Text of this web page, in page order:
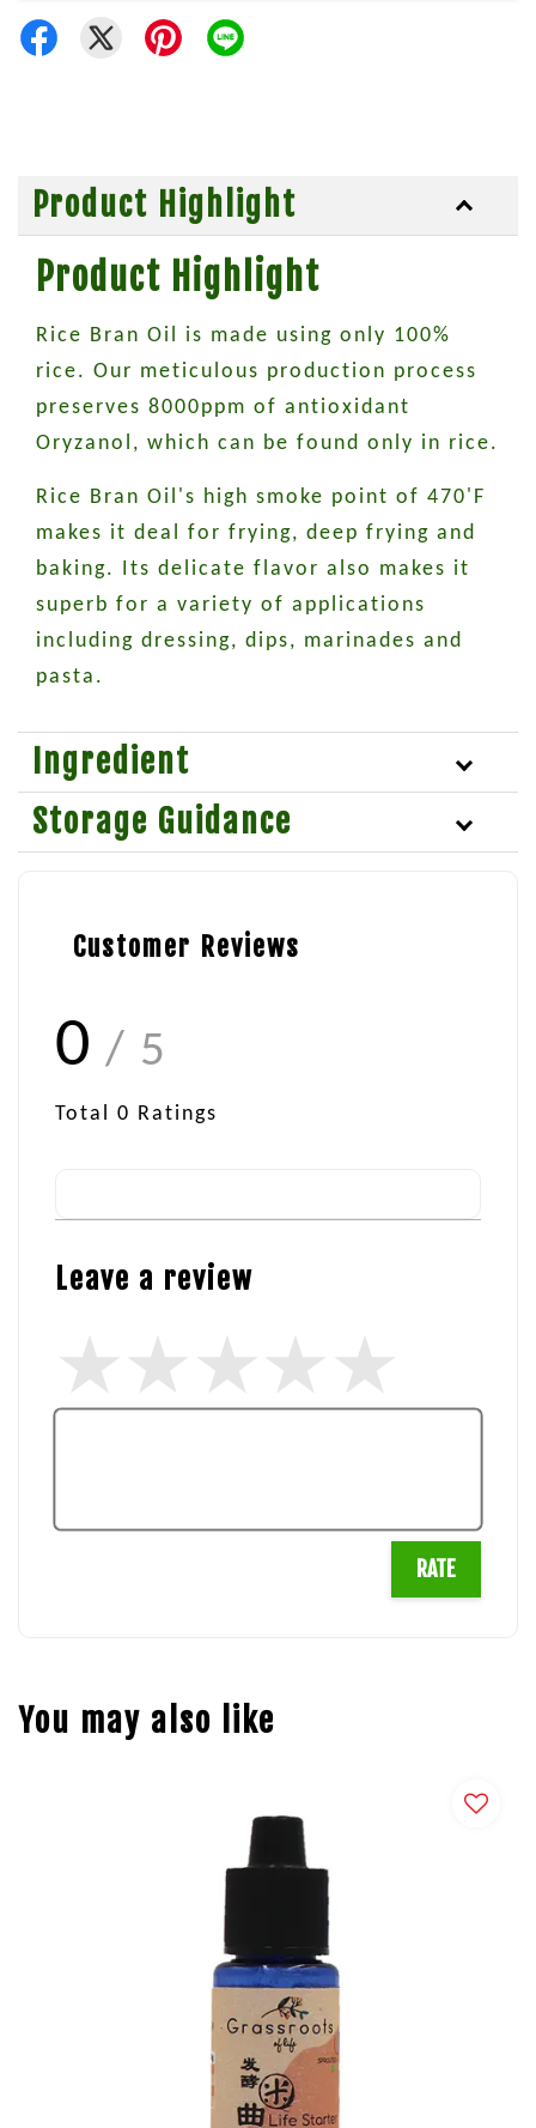
Product Highlight
Product Highlight
Rice Bran Oil is made using only 100%
rice. Our meticulous production process
preserves 8000ppm of antioxidant
Oryzanol, which can be found only in rice.
Rice Bran Oil's high smoke point of 470'F
makes it deal for frying, deep frying and
baking. Its delicate flavor also makes it
superb for a variety of applications
including dressing, dips, marinades and
pasta.
Ingredient
Storage Guidance
Customer Reviews
0 / 5
Total 0 Ratings
Leave a review
RATE
You may also like